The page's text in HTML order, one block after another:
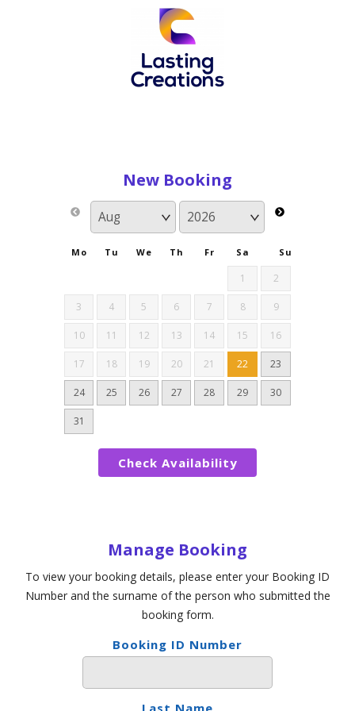
New Booking
Mo Tu We Th Fr Sa Su
1 2
3 4 5 6 7 8 9
10 11 12 13 14 15 16
17 18 19 20 21 22 23
24 25 26 27 28 29 30
31
Manage Booking
To view your booking details, please enter your Booking ID
Number and the surname of the person who submitted the
booking form.
Booking ID Number
Last Name